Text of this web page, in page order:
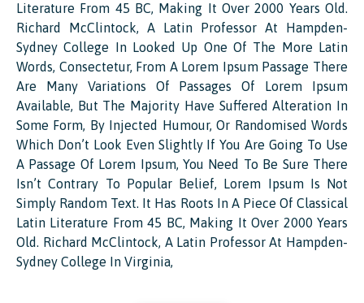
Literature From 45 BC, Making It Over 2000 Years Old.
Richard McClintock, A Latin Professor At Hampden-
Sydney College In Looked Up One Of The More Latin
Words, Consectetur, From A Lorem Ipsum Passage There
Are Many Variations Of Passages Of Lorem Ipsum
Available, But The Majority Have Suffered Alteration In
Some Form, By Injected Humour, Or Randomised Words
Which Don’t Look Even Slightly If You Are Going To Use
A Passage Of Lorem Ipsum, You Need To Be Sure There
Isn’t Contrary To Popular Belief, Lorem Ipsum Is Not
Simply Random Text. It Has Roots In A Piece Of Classical
Latin Literature From 45 BC, Making It Over 2000 Years
Old. Richard McClintock, A Latin Professor At Hampden-
Sydney College In Virginia,